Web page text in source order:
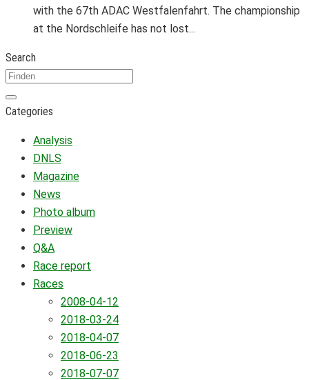
with the 67th ADAC Westfalenfahrt. The championship
at the Nordschleife has not lost...
Search
Categories
Analysis
DNLS
Magazine
News
Photo album
Preview
Q&A
Race report
Races
2008-04-12
2018-03-24
2018-04-07
2018-06-23
2018-07-07